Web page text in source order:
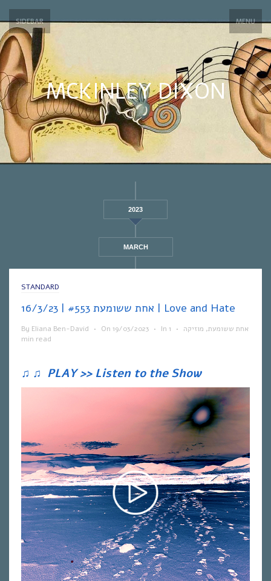
SIDEBAR MENU
MCKINLEY DIXON
2023
MARCH
STANDARD
אחת ששומעת #553 | 16/3/23 | Love and Hate
By Eliana Ben-David • On 19/03/2023 • In אחת ששומעת, מוזיקה •
1
min read
♫ ♫ PLAY >> Listen to the Show